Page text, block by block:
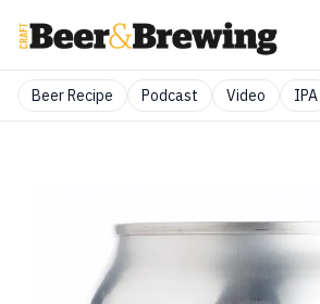
Beer Recipe Podcast Video IPA